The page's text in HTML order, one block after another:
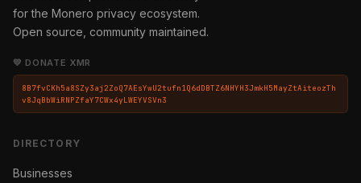
for the Monero privacy ecosystem.
Open source, community maintained.
💛 DONATE XMR
8B7fvCKh5a8SZy3aj2ZoQ7AEsYwU2tufn1Q6dDBTZ6NHYH3JmkH5MayZtAiteozTh
v8JqBbWiRNPZfaY7CWx4yLWEYVSVn3
DIRECTORY
Businesses